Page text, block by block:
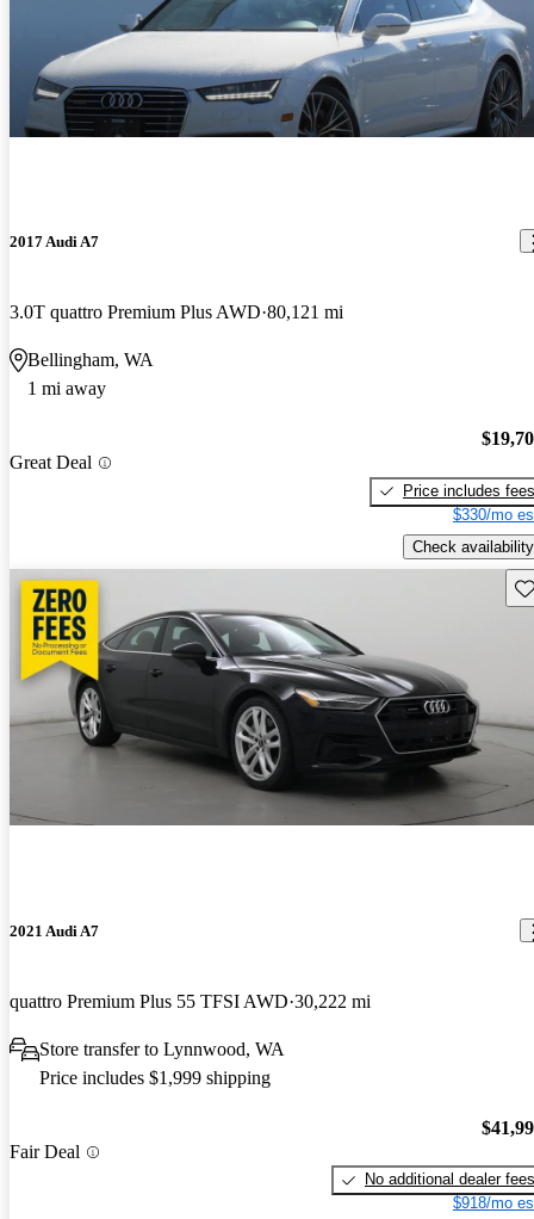
2017 Audi A7
3.0T quattro Premium Plus AWD 80,121 mi
Bellingham, WA
1 mi away
Great Deal
Price includes fees
$330/mo
Check availability
2021 Audi A7
quattro Premium Plus 55 TFSI AWD 30,222 mi
Store transfer to Lynnwood, WA
Price includes $1,999 shipping
Fair Deal
No additional dealer fees
$918/mo